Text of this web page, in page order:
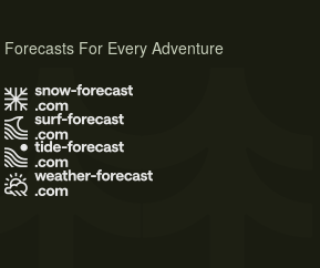
Forecasts For Every Adventure